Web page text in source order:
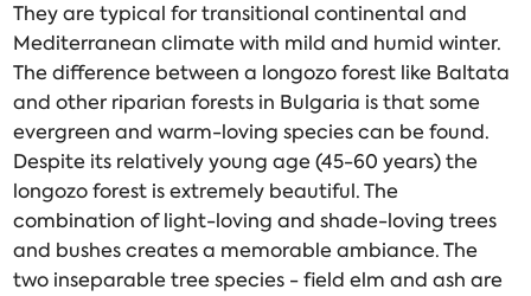
They are typical for transitional continental and
Mediterranean climate with mild and humid winter.
The difference between a longozo forest like Baltata
and other riparian forests in Bulgaria is that some
evergreen and warm-loving species can be found.
Despite its relatively young age (45-60 years) the
longozo forest is extremely beautiful. The
combination of light-loving and shade-loving trees
and bushes creates a memorable ambiance. The
two inseparable tree species - field elm and ash are